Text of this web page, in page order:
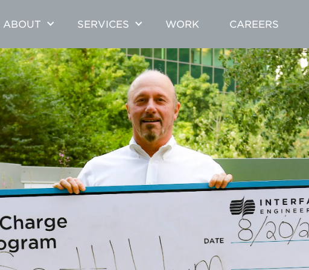
ABOUT SERVICES WORK CAREERS